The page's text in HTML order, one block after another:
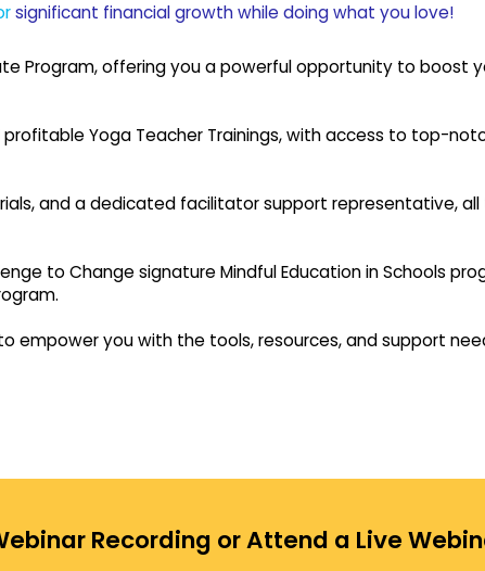
significant financial growth while doing what you love!
Program, offering you a powerful opportunity to boost
Yoga Teacher Trainings, with access to top-
and a dedicated facilitator support representative,
to Change signature Mindful Education in Schools
empower you with the tools, resources, and support
Recording or Attend a Live